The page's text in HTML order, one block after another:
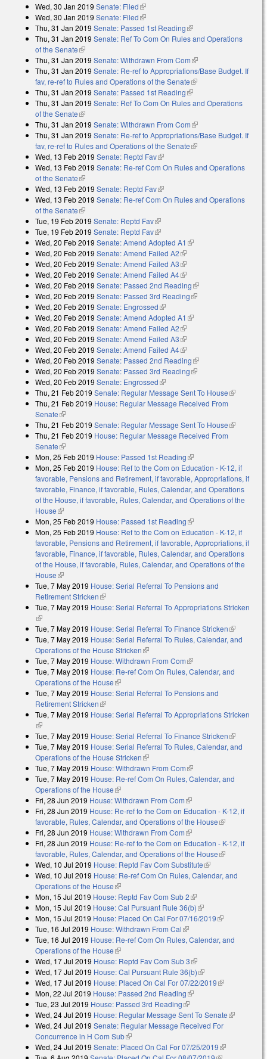
Wed, 30 Jan 2019 Senate: Filed(link is external)
Wed, 30 Jan 2019 Senate: Filed(link is external)
Thu, 31 Jan 2019 Senate: Passed 1st Reading(link is external)
Thu, 31 Jan 2019 Senate: Ref To Com On Rules and Operations
of the Senate(link is external)
Thu, 31 Jan 2019 Senate: Withdrawn From Com(link is external)
Thu, 31 Jan 2019 Senate: Re-ref to Appropriations/Base Budget. If
fav, re-ref to Rules and Operations of the Senate(link is external)
Thu, 31 Jan 2019 Senate: Passed 1st Reading(link is external)
Thu, 31 Jan 2019 Senate: Ref To Com On Rules and Operations
of the Senate(link is external)
Thu, 31 Jan 2019 Senate: Withdrawn From Com(link is external)
Thu, 31 Jan 2019 Senate: Re-ref to Appropriations/Base Budget. If
fav, re-ref to Rules and Operations of the Senate(link is external)
Wed, 13 Feb 2019 Senate: Reptd Fav(link is external)
Wed, 13 Feb 2019 Senate: Re-ref Com On Rules and Operations
of the Senate(link is external)
Wed, 13 Feb 2019 Senate: Reptd Fav(link is external)
Wed, 13 Feb 2019 Senate: Re-ref Com On Rules and Operations
of the Senate(link is external)
Tue, 19 Feb 2019 Senate: Reptd Fav(link is external)
Tue, 19 Feb 2019 Senate: Reptd Fav(link is external)
Wed, 20 Feb 2019 Senate: Amend Adopted A1 (link is external)
Wed, 20 Feb 2019 Senate: Amend Failed A2(link is external)
Wed, 20 Feb 2019 Senate: Amend Failed A3(link is external)
Wed, 20 Feb 2019 Senate: Amend Failed A4(link is external)
Wed, 20 Feb 2019 Senate: Passed 2nd Reading(link is external)
Wed, 20 Feb 2019 Senate: Passed 3rd Reading(link is external)
Wed, 20 Feb 2019 Senate: Engrossed(link is external)
Wed, 20 Feb 2019 Senate: Amend Adopted A1 (link is external)
Wed, 20 Feb 2019 Senate: Amend Failed A2(link is external)
Wed, 20 Feb 2019 Senate: Amend Failed A3(link is external)
Wed, 20 Feb 2019 Senate: Amend Failed A4(link is external)
Wed, 20 Feb 2019 Senate: Passed 2nd Reading(link is external)
Wed, 20 Feb 2019 Senate: Passed 3rd Reading(link is external)
Wed, 20 Feb 2019 Senate: Engrossed(link is external)
Thu, 21 Feb 2019 Senate: Regular Message Sent To House(link is
Thu, 21 Feb 2019 House: Regular Message Received From
Senate(link is external)
Thu, 21 Feb 2019 Senate: Regular Message Sent To House(link is
Thu, 21 Feb 2019 House: Regular Message Received From
Senate(link is external)
Mon, 25 Feb 2019 House: Passed 1st Reading(link is external)
Mon, 25 Feb 2019 House: Ref to the Com on Education - K-12, if
favorable, Pensions and Retirement, if favorable, Appropriations, if
favorable, Finance, if favorable, Rules, Calendar, and Operations
of the House, if favorable, Rules, Calendar, and Operations of the
House(link is external)
Mon, 25 Feb 2019 House: Passed 1st Reading(link is external)
Mon, 25 Feb 2019 House: Ref to the Com on Education - K-12, if
favorable, Pensions and Retirement, if favorable, Appropriations, if
favorable, Finance, if favorable, Rules, Calendar, and Operations
of the House, if favorable, Rules, Calendar, and Operations of the
House(link is external)
Tue, 7 May 2019 House: Serial Referral To Pensions and
Retirement Stricken(link is external)
Tue, 7 May 2019 House: Serial Referral To Appropriations Stricken
(link is external)
Tue, 7 May 2019 House: Serial Referral To Finance Stricken(link is
external)
Tue, 7 May 2019 House: Serial Referral To Rules, Calendar, and
Operations of the House Stricken(link is external)
Tue, 7 May 2019 House: Withdrawn From Com(link is external)
Tue, 7 May 2019 House: Re-ref Com On Rules, Calendar, and
Operations of the House(link is external)
Tue, 7 May 2019 House: Serial Referral To Pensions and
Retirement Stricken(link is external)
Tue, 7 May 2019 House: Serial Referral To Appropriations Stricken
(link is external)
Tue, 7 May 2019 House: Serial Referral To Finance Stricken(link is
external)
Tue, 7 May 2019 House: Serial Referral To Rules, Calendar, and
Operations of the House Stricken(link is external)
Tue, 7 May 2019 House: Withdrawn From Com(link is external)
Tue, 7 May 2019 House: Re-ref Com On Rules, Calendar, and
Operations of the House(link is external)
Fri, 28 Jun 2019 House: Withdrawn From Com(link is external)
Fri, 28 Jun 2019 House: Re-ref to the Com on Education - K-12, if
favorable, Rules, Calendar, and Operations of the House(link is
Fri, 28 Jun 2019 House: Withdrawn From Com(link is external)
Fri, 28 Jun 2019 House: Re-ref to the Com on Education - K-12, if
favorable, Rules, Calendar, and Operations of the House(link is
Wed, 10 Jul 2019 House: Reptd Fav Com Substitute(link is external)
Wed, 10 Jul 2019 House: Re-ref Com On Rules, Calendar, and
Operations of the House(link is external)
Mon, 15 Jul 2019 House: Reptd Fav Com Sub 2(link is external)
Mon, 15 Jul 2019 House: Cal Pursuant Rule 36(b)(link is external)
Mon, 15 Jul 2019 House: Placed On Cal For 07/16/2019(link is
Tue, 16 Jul 2019 House: Withdrawn From Cal(link is external)
Tue, 16 Jul 2019 House: Re-ref Com On Rules, Calendar, and
Operations of the House(link is external)
Wed, 17 Jul 2019 House: Reptd Fav Com Sub 3(link is external)
Wed, 17 Jul 2019 House: Cal Pursuant Rule 36(b)(link is external)
Wed, 17 Jul 2019 House: Placed On Cal For 07/22/2019(link is
Mon, 22 Jul 2019 House: Passed 2nd Reading(link is external)
Tue, 23 Jul 2019 House: Passed 3rd Reading(link is external)
Wed, 24 Jul 2019 House: Regular Message Sent To Senate(link is
Wed, 24 Jul 2019 Senate: Regular Message Received For
Concurrence in H Com Sub(link is external)
Wed, 24 Jul 2019 Senate: Placed On Cal For 07/25/2019(link is